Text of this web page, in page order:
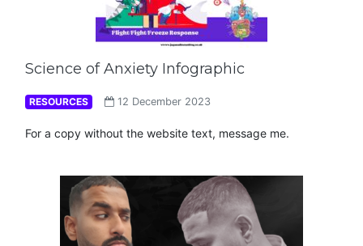
Science of Anxiety Infographic
RESOURCES 12 December 2023
For a copy without the website text, message me.